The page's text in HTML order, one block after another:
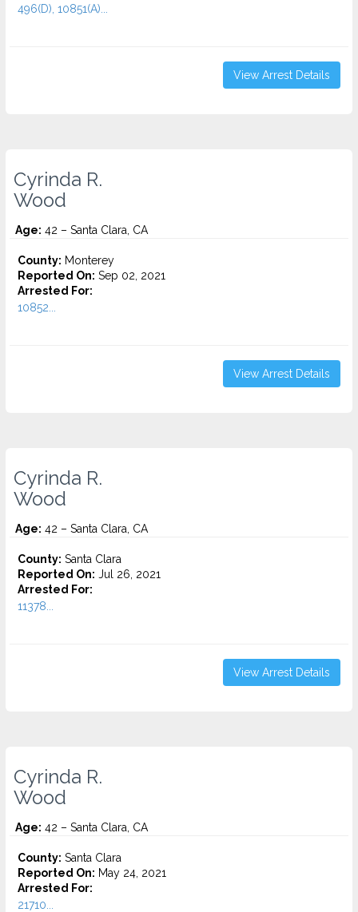
496(D), 10851(A)...
View Arrest Details
Cyrinda R.
Wood
Age: 42 – Santa Clara, CA
County: Monterey
Reported On: Sep 02, 2021
Arrested For:
10852...
View Arrest Details
Cyrinda R.
Wood
Age: 42 – Santa Clara, CA
County: Santa Clara
Reported On: Jul 26, 2021
Arrested For:
11378...
View Arrest Details
Cyrinda R.
Wood
Age: 42 – Santa Clara, CA
County: Santa Clara
Reported On: May 24, 2021
Arrested For:
21710...